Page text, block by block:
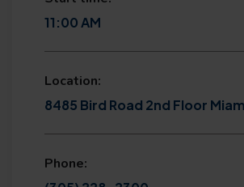
11:00 AM
Location:
8485 Bird Road 2nd Floor
Phone: